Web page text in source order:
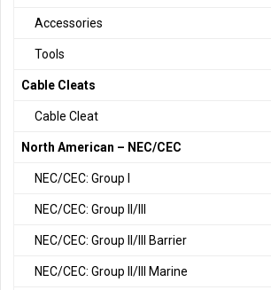
Accessories
Tools
Cable Cleats
Cable Cleat
North American – NEC/CEC
NEC/CEC: Group I
NEC/CEC: Group II/III
NEC/CEC: Group II/III Barrier
NEC/CEC: Group II/III Marine